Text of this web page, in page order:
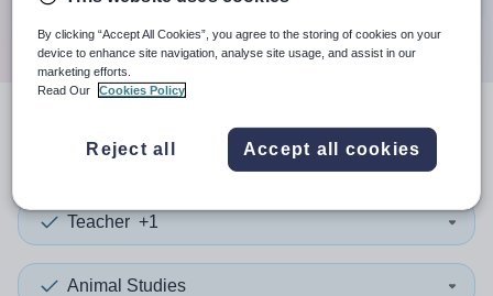
Search
search resultsin Liverpool
Teacher +1
Animal Studies
By clicking “Accept All Cookies”, you agree to the storing of cookies on your
device to enhance site navigation, analyse site usage, and assist in our
marketing efforts.
Read Our
Cookies Policy
Reject all Accept all cookies